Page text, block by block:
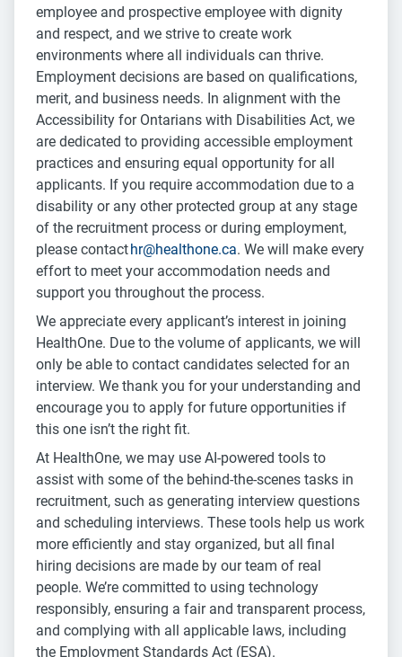
employee and prospective employee with dignity
and respect, and we strive to create work
environments where all individuals can thrive.
Employment decisions are based on qualifications,
merit, and business needs. In alignment with the
Accessibility for Ontarians with Disabilities Act, we
are dedicated to providing accessible employment
practices and ensuring equal opportunity for all
applicants. If you require accommodation due to a
disability or any other protected group at any stage
of the recruitment process or during employment,
please contacthr@healthone.ca. We will make every
effort to meet your accommodation needs and
support you throughout the process.
We appreciate every applicant’s interest in joining
HealthOne. Due to the volume of applicants, we will
only be able to contact candidates selected for an
interview. We thank you for your understanding and
encourage you to apply for future opportunities if
this one isn’t the right fit.
At HealthOne, we may use AI-powered tools to
assist with some of the behind-the-scenes tasks in
recruitment, such as generating interview questions
and scheduling interviews. These tools help us work
more efficiently and stay organized, but all final
hiring decisions are made by our team of real
people. We’re committed to using technology
responsibly, ensuring a fair and transparent process,
and complying with all applicable laws, including
the Employment Standards Act (ESA).